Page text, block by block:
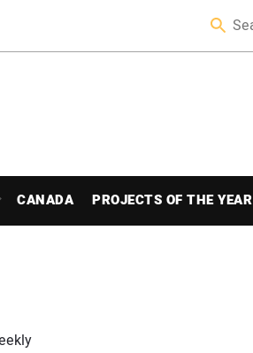
CANADA PROJECTS OF THE YEAR